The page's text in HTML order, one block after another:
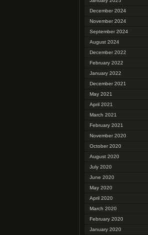
December 2024
November 2024
September 2024
August 2024
December 2022
February 2022
January 2022
December 2021
May 2021
April 2021
March 2021
February 2021
November 2020
October 2020
August 2020
July 2020
June 2020
May 2020
April 2020
March 2020
February 2020
January 2020